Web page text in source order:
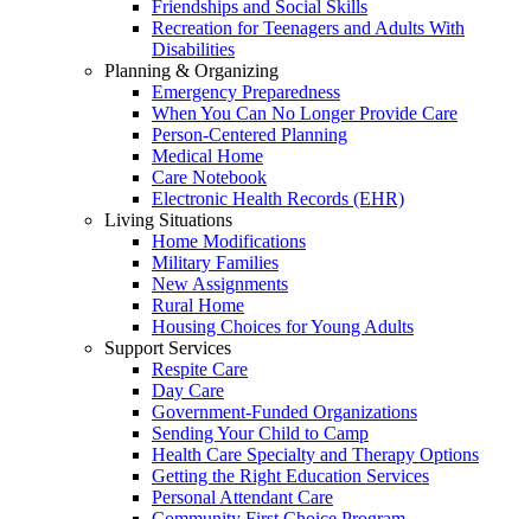
Friendships and Social Skills
Recreation for Teenagers and Adults With
Disabilities
Planning & Organizing
Emergency Preparedness
When You Can No Longer Provide Care
Person-Centered Planning
Medical Home
Care Notebook
Electronic Health Records (EHR)
Living Situations
Home Modifications
Military Families
New Assignments
Rural Home
Housing Choices for Young Adults
Support Services
Respite Care
Day Care
Government-Funded Organizations
Sending Your Child to Camp
Health Care Specialty and Therapy Options
Getting the Right Education Services
Personal Attendant Care